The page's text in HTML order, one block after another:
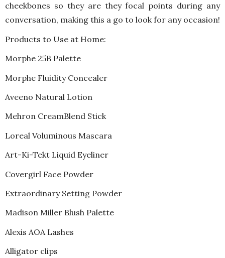
cheekbones so they are they focal points during any
conversation, making this a go to look for any occasion!
Products to Use at Home:
Morphe 25B Palette
Morphe Fluidity Concealer
Aveeno Natural Lotion
Mehron CreamBlend Stick
Loreal Voluminous Mascara
Art-Ki-Tekt Liquid Eyeliner
Covergirl Face Powder
Extraordinary Setting Powder
Madison Miller Blush Palette
Alexis AOA Lashes
Alligator clips